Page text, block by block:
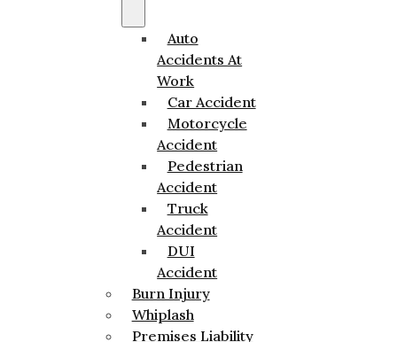
Auto
Accidents At
Work
Car Accident
Motorcycle
Accident
Pedestrian
Accident
Truck
Accident
DUI
Accident
Burn Injury
Whiplash
Premises Liability